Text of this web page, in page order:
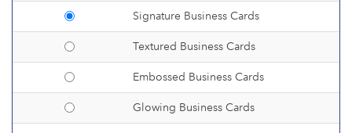
Signature Business Cards
Textured Business Cards
Embossed Business Cards
Glowing Business Cards